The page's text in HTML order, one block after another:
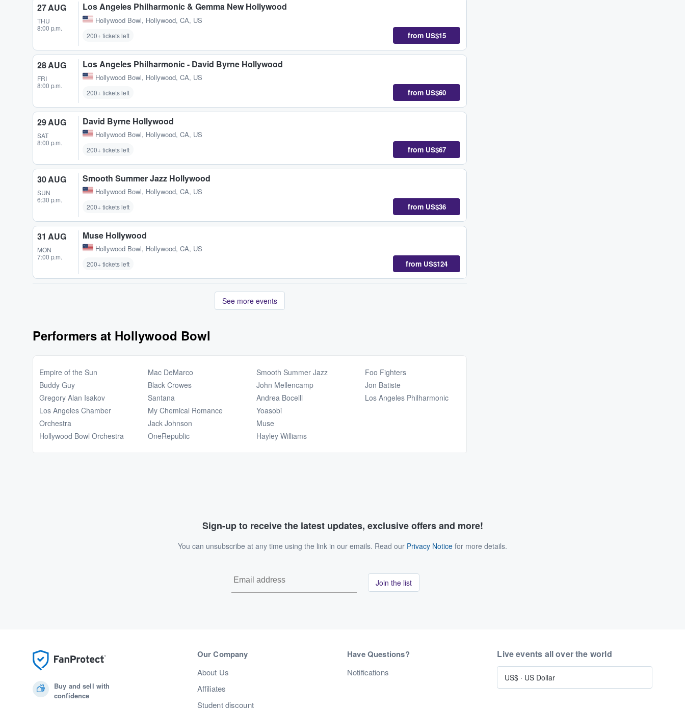
27 AUG
THU
8:00 p.m.
Los Angeles Philharmonic & Gemma New Hollywood
Hollywood Bowl, Hollywood, CA, US
200+ tickets left from US$15
28 AUG
FRI
8:00 p.m.
Los Angeles Philharmonic - David Byrne Hollywood
Hollywood Bowl, Hollywood, CA, US
200+ tickets left from US$60
29 AUG
SAT
8:00 p.m.
David Byrne Hollywood
Hollywood Bowl, Hollywood, CA, US
200+ tickets left from US$67
30 AUG
SUN
6:30 p.m.
Smooth Summer Jazz Hollywood
Hollywood Bowl, Hollywood, CA, US
200+ tickets left from US$36
31 AUG
MON
7:00 p.m.
Muse Hollywood
Hollywood Bowl, Hollywood, CA, US
200+ tickets left from US$124
See more events
Performers at Hollywood Bowl
Empire of the Sun
Buddy Guy
Gregory Alan Isakov
Los Angeles Chamber
Orchestra
Hollywood Bowl Orchestra
Mac DeMarco
Black Crowes
Santana
My Chemical Romance
Jack Johnson
OneRepublic
Smooth Summer Jazz
John Mellencamp
Andrea Bocelli
Yoasobi
Muse
Hayley Williams
Foo Fighters
Jon Batiste
Los Angeles Philharmonic
Sign-up to receive the latest updates, exclusive offers and more!
You can unsubscribe at any time using the link in our emails. Read our Privacy Notice for more details.
Join the list
Buy and sell with
confidence
Our Company
About Us
Affiliates
Student discount
Have Questions?
Notifications
Live events all over the world
US$ · US Dollar